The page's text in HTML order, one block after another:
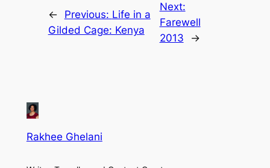
← Previous: Life in a
Gilded Cage: Kenya
Next:
Farewell
2013
→
Rakhee Ghelani